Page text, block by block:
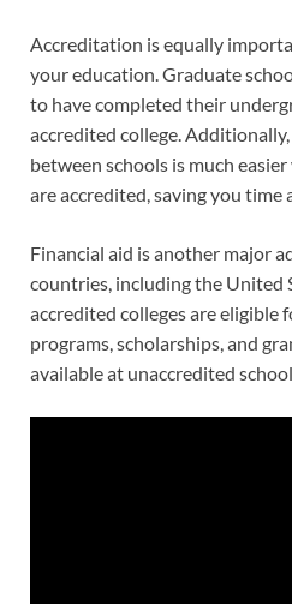
Accreditation is equally
your education. Graduate
to have completed their
accredited college.
between schools is much
are accredited, saving you time
Financial aid is another major
countries, including the United
accredited colleges are eligible
programs, scholarships, and
available at unaccredited